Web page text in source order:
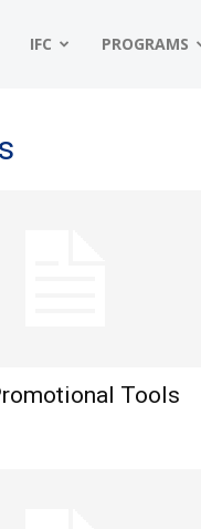
IFC PROGRAMS
Tools